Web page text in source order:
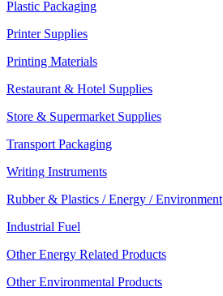
Plastic Packaging
Printer Supplies
Printing Materials
Restaurant & Hotel Supplies
Store & Supermarket Supplies
Transport Packaging
Writing Instruments
Rubber & Plastics / Energy / Environment
Industrial Fuel
Other Energy Related Products
Other Environmental Products